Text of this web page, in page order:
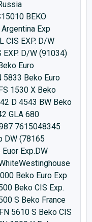
BEKO
Exp
CIS EXP. D/W
D/W (91034)
Euro
5833 Beko Euro
1530 X Beko
D 4543 BW Beko
GLA 680
7615048345
DW (78165
Exp.DW
Beko Euro Exp
Beko CIS Exp.
S Beko France
5610 S Beko CIS